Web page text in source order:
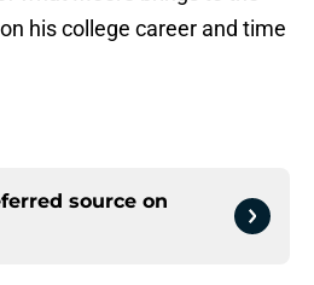
his college career and time
source on